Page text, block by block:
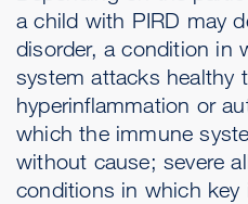
a child with PIRD may
disorder, a condition in
system attacks healthy
hyperinflammation or
which the immune
without cause; severe
conditions in which key